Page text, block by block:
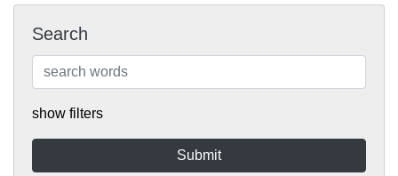
Search
show filters